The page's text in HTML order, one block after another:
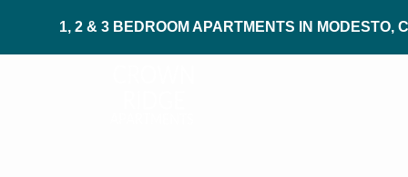
1, 2 & 3 BEDROOM APARTMENTS IN MODESTO,